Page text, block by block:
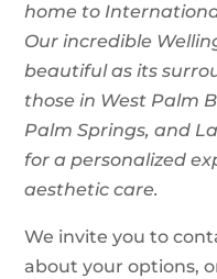
home to
Our incredible
beautiful as its
those in West Palm
Palm Springs, and
for a personalized
aesthetic care.
We invite you to
about your options,